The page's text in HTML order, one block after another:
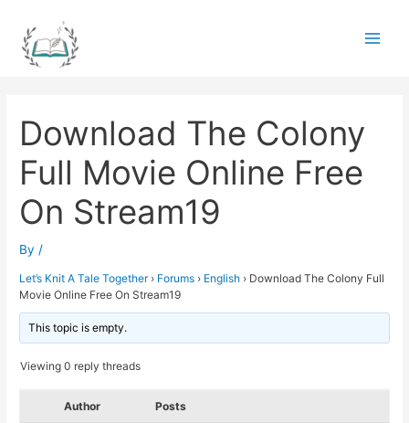
content
Download The Colony
Full Movie Online Free
On Stream19
By /
Let’s Knit A Tale Together › Forums › English › Download The Colony Full
Movie Online Free On Stream19
This topic is empty.
Viewing 0 reply threads
Author Posts